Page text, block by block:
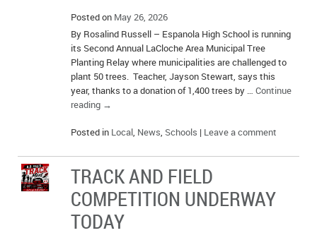
Posted on May 26, 2026
By Rosalind Russell – Espanola High School is running
its Second Annual LaCloche Area Municipal Tree
Planting Relay where municipalities are challenged to
plant 50 trees. Teacher, Jayson Stewart, says this
year, thanks to a donation of 1,400 trees by … Continue
reading →
Posted in Local, News, Schools | Leave a comment
TRACK AND FIELD
COMPETITION UNDERWAY
TODAY